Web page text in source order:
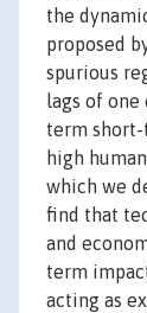
the
proposed
spurious
lags of one
term
high
which we
find that
and
term
acting as